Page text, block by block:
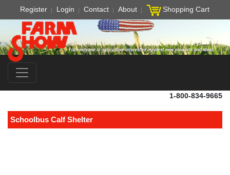
Register Login Contact About Shopping Cart
1-800-834-9665
Schoolbus Calf Shelter